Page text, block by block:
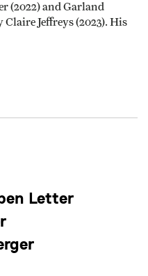
(2022) and Garland
Claire Jeffreys (2023). His
Letter